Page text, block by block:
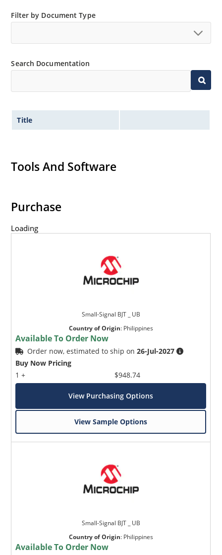
Filter by Document Type
Search Documentation
Title
Tools And Software
Purchase
Loading
Small-Signal BJT _ UB
Country of Origin: Philippines
Available To Order Now
Order now, estimated to ship on26-Jul-2027
Buy Now Pricing
1 +
$948.74
View Purchasing Options
View Sample Options
Small-Signal BJT _ UB
Country of Origin: Philippines
Available To Order Now